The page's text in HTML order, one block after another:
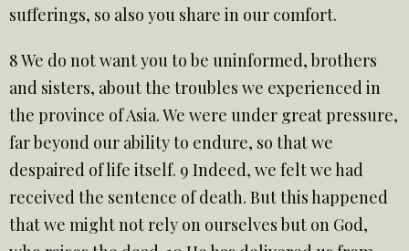
sufferings, so also you share in our comfort.
8 We do not want you to be uninformed, brothers
and sisters, about the troubles we experienced in
the province of Asia. We were under great pressure,
far beyond our ability to endure, so that we
despaired of life itself. 9 Indeed, we felt we had
received the sentence of death. But this happened
that we might not rely on ourselves but on God,